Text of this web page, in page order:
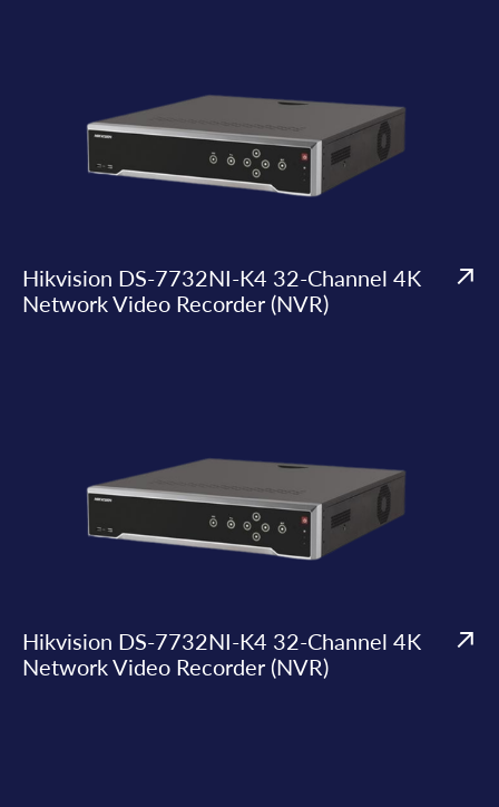
Hikvision DS-7732NI-K4 32-Channel 4K
Network Video Recorder (NVR)
Hikvision DS-7732NI-K4 32-Channel 4K
Network Video Recorder (NVR)